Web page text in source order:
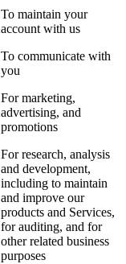
To maintain your
account with us
To communicate with
you
For marketing,
advertising, and
promotions
For research, analysis
and development,
including to maintain
and improve our
products and Services,
for auditing, and for
other related business
purposes